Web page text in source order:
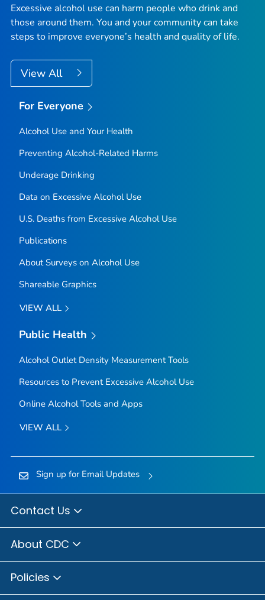
Excessive alcohol use can harm people who drink and
those around them. You and your community can take
steps to improve everyone’s health and quality of life.
View All
For Everyone
Alcohol Use and Your Health
Preventing Alcohol-Related Harms
Underage Drinking
Data on Excessive Alcohol Use
U.S. Deaths from Excessive Alcohol Use
Publications
About Surveys on Alcohol Use
Shareable Graphics
VIEW ALL
Public Health
Alcohol Outlet Density Measurement Tools
Resources to Prevent Excessive Alcohol Use
Online Alcohol Tools and Apps
VIEW ALL
Sign up for Email Updates
Contact Us
About CDC
Policies